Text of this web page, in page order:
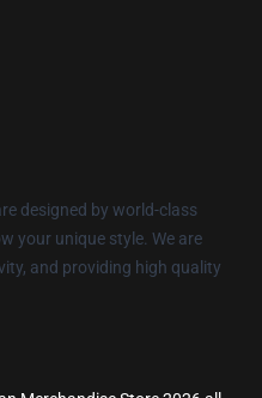
designed by world-class
your unique style. We are
and providing high quality